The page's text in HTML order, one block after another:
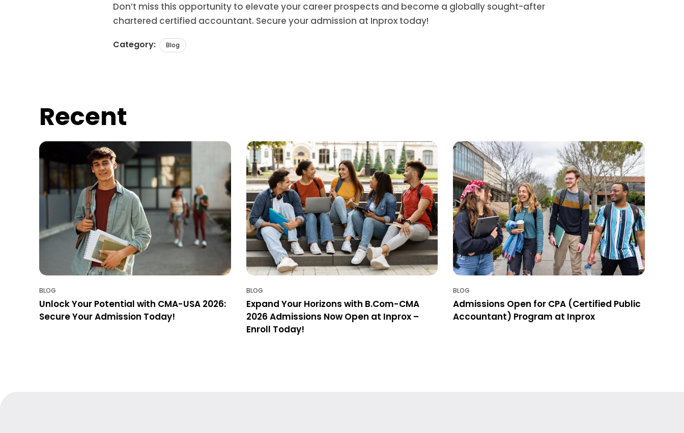
Don’t miss this opportunity to elevate your career prospects and become a globally sought-after
chartered certified accountant. Secure your admission at Inprox today!
Category: Blog
Recent
BLOG
Unlock Your Potential with CMA-USA 2026:
Secure Your Admission Today!
BLOG
Expand Your Horizons with B.Com-CMA
2026 Admissions Now Open at Inprox –
Enroll Today!
BLOG
Admissions Open for CPA (Certified Public
Accountant) Program at Inprox